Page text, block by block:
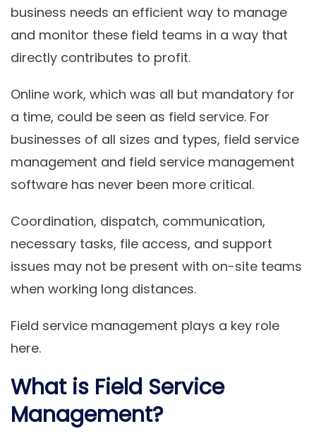
business needs an efficient way to manage
and monitor these field teams in a way that
directly contributes to profit.
Online work, which was all but mandatory for
a time, could be seen as field service. For
businesses of all sizes and types, field service
management and field service management
software has never been more critical.
Coordination, dispatch, communication,
necessary tasks, file access, and support
issues may not be present with on-site teams
when working long distances.
Field service management plays a key role
here.
What is Field Service
Management?